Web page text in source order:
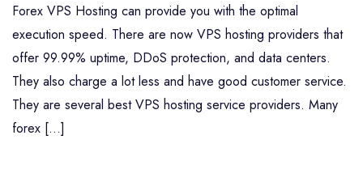
Forex VPS Hosting can provide you with the optimal
execution speed. There are now VPS hosting providers that
offer 99.99% uptime, DDoS protection, and data centers.
They also charge a lot less and have good customer service.
They are several best VPS hosting service providers. Many
forex […]